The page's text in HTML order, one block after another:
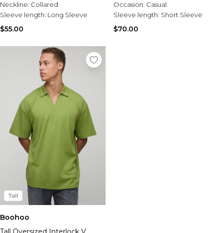
Neckline: Collared
Sleeve length: Long Sleeve
$55.00
Occasion: Casual
Sleeve length: Short Sleeve
$70.00
Tall
Boohoo